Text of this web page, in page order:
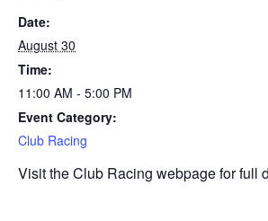
Date:
August 30
Time:
11:00 AM - 5:00 PM
Event Category:
Club Racing
Visit the Club Racing webpage for full